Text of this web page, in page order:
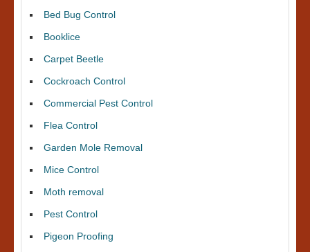
Bed Bug Control
Booklice
Carpet Beetle
Cockroach Control
Commercial Pest Control
Flea Control
Garden Mole Removal
Mice Control
Moth removal
Pest Control
Pigeon Proofing